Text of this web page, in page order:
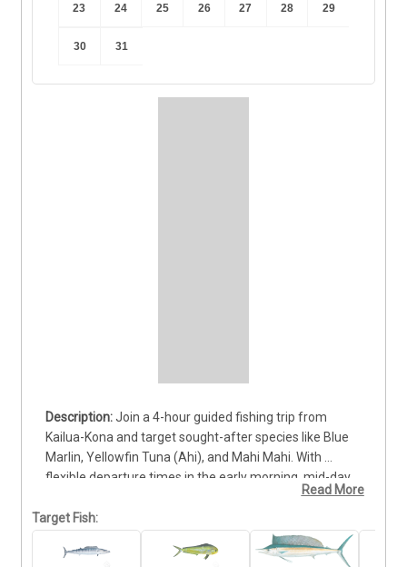
23 24 25 26 27 28 29
30 31
Join a 4-hour guided fishing trip from
Kailua-Kona and target sought-after species like Blue
Marlin, Yellowfin Tuna (Ahi), and Mahi Mahi. With
flexible departure times in the early morning, mid-day,
or afternoon, this charter is ideal for anglers of all skill
levels looking to fit quality offshore fishing into a half-
day schedule. The trip includes a licensed captain,
experienced crew, top-tier tackle, and gear. You'll fish
Read More
Target Fish: